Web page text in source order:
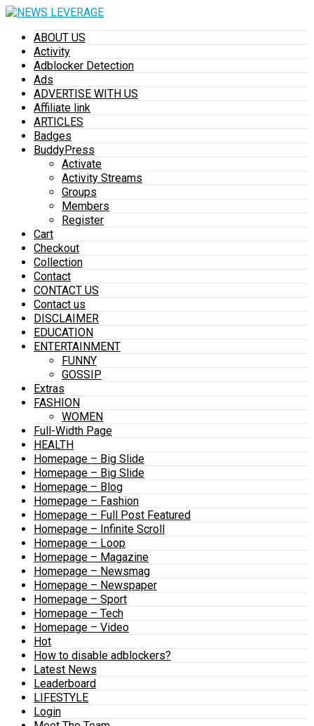
ABOUT US
Activity
Adblocker Detection
Ads
ADVERTISE WITH US
Affiliate link
ARTICLES
Badges
BuddyPress
Activate
Activity Streams
Groups
Members
Register
Cart
Checkout
Collection
Contact
CONTACT US
Contact us
DISCLAIMER
EDUCATION
ENTERTAINMENT
FUNNY
GOSSIP
Extras
FASHION
WOMEN
Full-Width Page
HEALTH
Homepage – Big Slide
Homepage – Big Slide
Homepage – Blog
Homepage – Fashion
Homepage – Full Post Featured
Homepage – Infinite Scroll
Homepage – Loop
Homepage – Magazine
Homepage – Newsmag
Homepage – Newspaper
Homepage – Sport
Homepage – Tech
Homepage – Video
Hot
How to disable adblockers?
Latest News
Leaderboard
LIFESTYLE
Login